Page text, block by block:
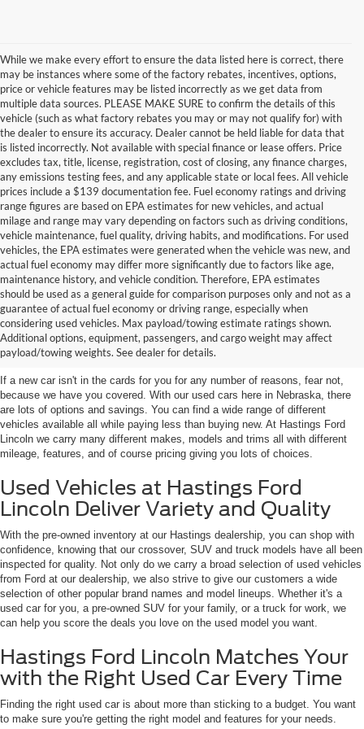
While we make every effort to ensure the data listed here is correct, there
may be instances where some of the factory rebates, incentives, options,
price or vehicle features may be listed incorrectly as we get data from
multiple data sources. PLEASE MAKE SURE to confirm the details of this
vehicle (such as what factory rebates you may or may not qualify for) with
the dealer to ensure its accuracy. Dealer cannot be held liable for data that
is listed incorrectly. Not available with special finance or lease offers. Price
excludes tax, title, license, registration, cost of closing, any finance charges,
any emissions testing fees, and any applicable state or local fees. All vehicle
prices include a $139 documentation fee. Fuel economy ratings and driving
range figures are based on EPA estimates for new vehicles, and actual
milage and range may vary depending on factors such as driving conditions,
vehicle maintenance, fuel quality, driving habits, and modifications. For used
vehicles, the EPA estimates were generated when the vehicle was new, and
actual fuel economy may differ more significantly due to factors like age,
maintenance history, and vehicle condition. Therefore, EPA estimates
should be used as a general guide for comparison purposes only and not as a
guarantee of actual fuel economy or driving range, especially when
considering used vehicles. Max payload/towing estimate ratings shown.
Additional options, equipment, passengers, and cargo weight may affect
payload/towing weights. See dealer for details.
Discover Your Perfect Used Car at
Hastings Ford Lincoln
If a new car isn't in the cards for you for any number of reasons, fear not,
because we have you covered. With our used cars here in Nebraska, there
are lots of options and savings. You can find a wide range of different
vehicles available all while paying less than buying new. At Hastings Ford
Lincoln we carry many different makes, models and trims all with different
mileage, features, and of course pricing giving you lots of choices.
Used Vehicles at Hastings Ford
Lincoln Deliver Variety and Quality
With the pre-owned inventory at our Hastings dealership, you can shop with
confidence, knowing that our crossover, SUV and truck models have all been
inspected for quality. Not only do we carry a broad selection of used vehicles
from Ford at our dealership, we also strive to give our customers a wide
selection of other popular brand names and model lineups. Whether it's a
used car for you, a pre-owned SUV for your family, or a truck for work, we
can help you score the deals you love on the used model you want.
Hastings Ford Lincoln Matches Your
with the Right Used Car Every Time
Finding the right used car is about more than sticking to a budget. You want
to make sure you're getting the right model and features for your needs.